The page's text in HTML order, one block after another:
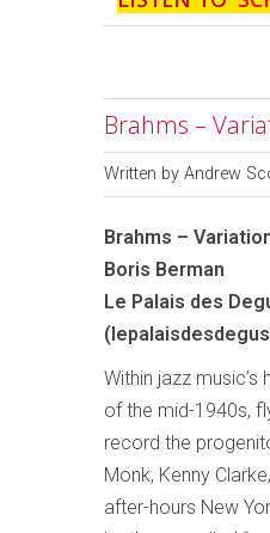
Brahms –
Written by Andrew
Brahms –
Boris Berman
Le Palais des
Within jazz
of the mid-1940s,
record the
Monk, Kenny
after-hours New